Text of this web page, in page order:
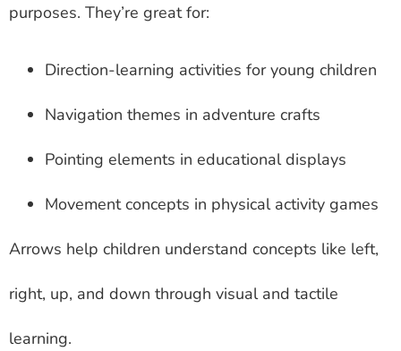
purposes. They’re great for:
Direction-learning activities for young children
Navigation themes in adventure crafts
Pointing elements in educational displays
Movement concepts in physical activity games
Arrows help children understand concepts like left,
right, up, and down through visual and tactile
learning.